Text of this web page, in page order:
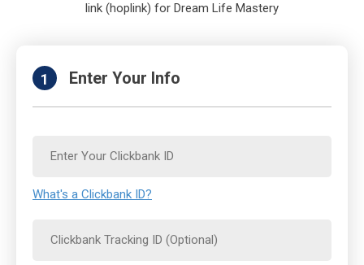
link (hoplink) for Dream Life Mastery
1 Enter Your Info
What's a Clickbank ID?